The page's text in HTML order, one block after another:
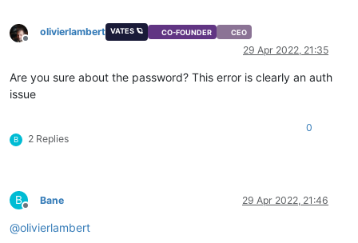
Offline
olivierlambert VATES 🪐 CO-FOUNDER CEO
29 Apr 2022, 21:35
Are you sure about the password? This error is clearly an auth
issue
B 2 Replies
0
B
Offline
Bane 29 Apr 2022, 21:46
@olivierlambert